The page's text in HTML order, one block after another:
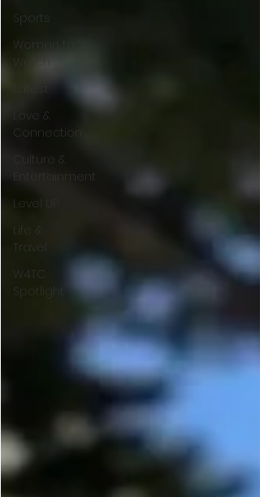
Sports
Women to
Watch
Latest
Love &
Connection
Culture &
Entertainment
Level UP
Life &
Travel
W4TC
Spotlight